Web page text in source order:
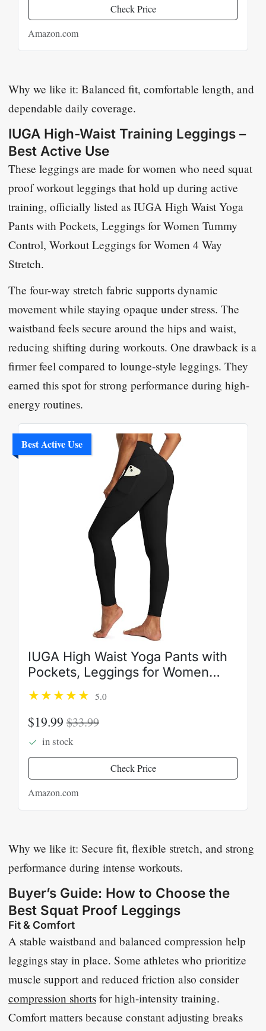
Check Price
Amazon.com
Why we like it: Balanced fit, comfortable length, and
dependable daily coverage.
IUGA High-Waist Training Leggings –
Best Active Use
These leggings are made for women who need squat
proof workout leggings that hold up during active
training, officially listed as IUGA High Waist Yoga
Pants with Pockets, Leggings for Women Tummy
Control, Workout Leggings for Women 4 Way
Stretch.
The four-way stretch fabric supports dynamic
movement while staying opaque under stress. The
waistband feels secure around the hips and waist,
reducing shifting during workouts. One drawback is a
firmer feel compared to lounge-style leggings. They
earned this spot for strong performance during high-
energy routines.
Best Active Use
IUGA High Waist Yoga Pants with
Pockets, Leggings for Women
Tummy Control, Workout Leggings
for Women 4 Way Stretch
5.0
$19.99 $33.99
in stock
Check Price
Amazon.com
Why we like it: Secure fit, flexible stretch, and strong
performance during intense workouts.
Buyer’s Guide: How to Choose the
Best Squat Proof Leggings
Fit & Comfort
A stable waistband and balanced compression help
leggings stay in place. Some athletes who prioritize
muscle support and reduced friction also consider
compression shorts for high-intensity training.
Comfort matters because constant adjusting breaks